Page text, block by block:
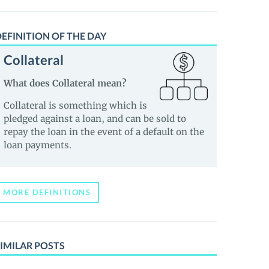
OF THE DAY
Collateral
What does Collateral mean?
Collateral is something which is
pledged against a loan, and can be sold to
repay the loan in the event of a default on the
loan payments.
MORE DEFINITIONS
POSTS